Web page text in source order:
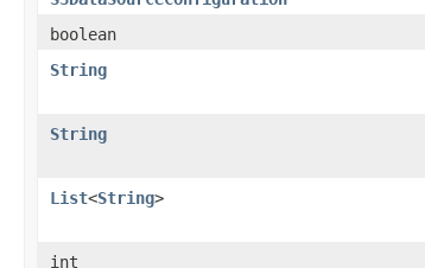
boolean
String
String
List<String>
int